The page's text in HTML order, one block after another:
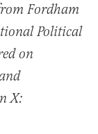
Fordham
Political
on
X: